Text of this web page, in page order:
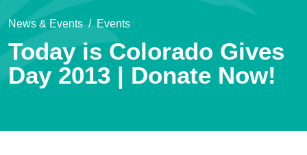
News & Events Events
Today is Colorado Gives
Day 2013 | Donate Now!